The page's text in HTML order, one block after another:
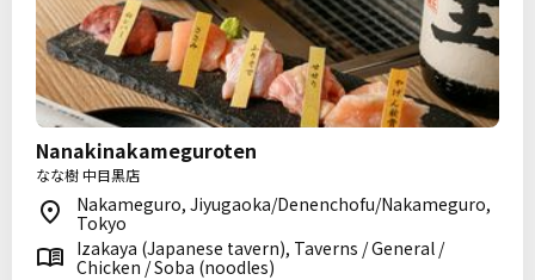
Nanakinakameguroten
なな樹 中目黒店
Nakameguro, Jiyugaoka/Denenchofu/Nakameguro,
Tokyo
Izakaya (Japanese tavern), Taverns / General /
Chicken / Soba (noodles)